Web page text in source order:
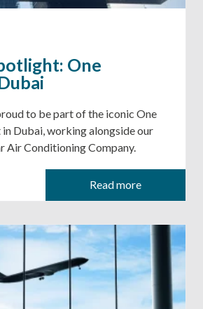
One
to be part of the iconic One
in Dubai, working alongside our
Air Conditioning Company.
Read more